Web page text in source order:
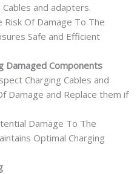
and adapters.
Risk Of Damage To The
Safe and Efficient
Damaged Components
Charging Cables and
Damage and Replace them if
Damage To The
Optimal Charging